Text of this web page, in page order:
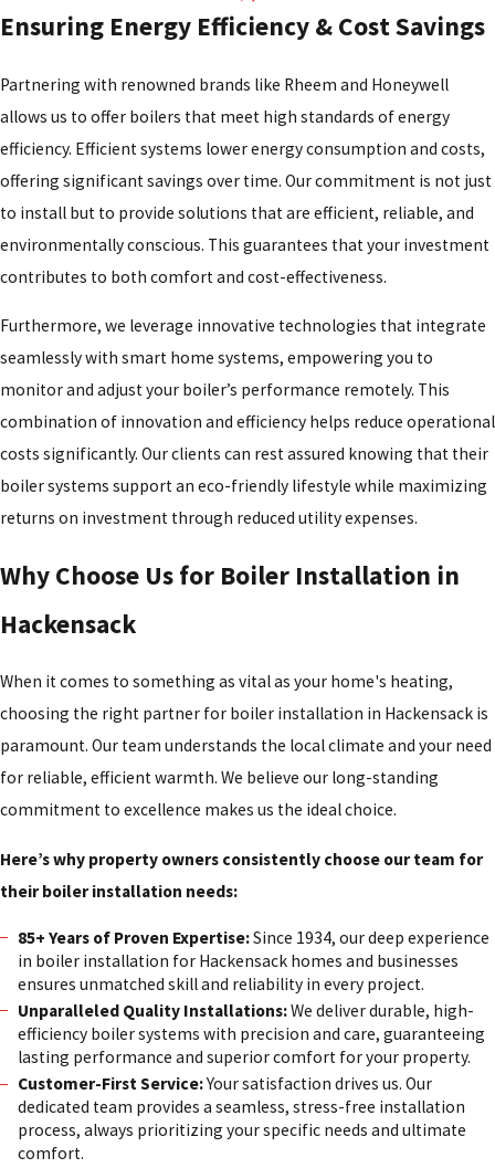
Ensuring Energy Efficiency & Cost Savings
Partnering with renowned brands like Rheem and Honeywell
allows us to offer boilers that meet high standards of energy
efficiency. Efficient systems lower energy consumption and costs,
offering significant savings over time. Our commitment is not just
to install but to provide solutions that are efficient, reliable, and
environmentally conscious. This guarantees that your investment
contributes to both comfort and cost-effectiveness.
Furthermore, we leverage innovative technologies that integrate
seamlessly with smart home systems, empowering you to
monitor and adjust your boiler’s performance remotely. This
combination of innovation and efficiency helps reduce operational
costs significantly. Our clients can rest assured knowing that their
boiler systems support an eco-friendly lifestyle while maximizing
returns on investment through reduced utility expenses.
Why Choose Us for Boiler Installation in
Hackensack
When it comes to something as vital as your home's heating,
choosing the right partner for boiler installation in Hackensack is
paramount. Our team understands the local climate and your need
for reliable, efficient warmth. We believe our long-standing
commitment to excellence makes us the ideal choice.
Here’s why property owners consistently choose our team for
their boiler installation needs:
85+ Years of Proven Expertise:Since 1934, our deep experience
in boiler installation for Hackensack homes and businesses
ensures unmatched skill and reliability in every project.
Unparalleled Quality Installations:We deliver durable, high-
efficiency boiler systems with precision and care, guaranteeing
lasting performance and superior comfort for your property.
Customer-First Service:Your satisfaction drives us. Our
dedicated team provides a seamless, stress-free installation
process, always prioritizing your specific needs and ultimate
comfort.